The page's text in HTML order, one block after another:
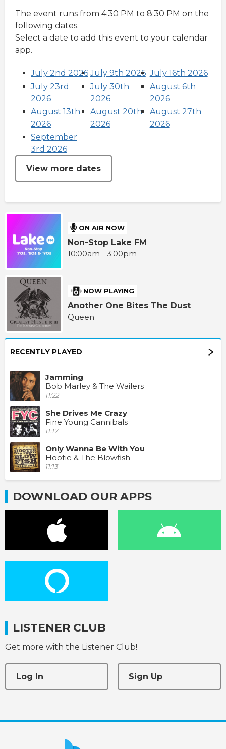
The event runs from 4:30 PM to 8:30 PM on the
following dates.
Select a date to add this event to your calendar
app.
July 2nd 2026July 9th 2026 July 16th 2026
July 23rd
2026
July 30th
2026
August 6th
2026
August 13th
2026
August 20th
2026
August 27th
2026
September
3rd 2026
View more dates
ON AIR NOW
Non-Stop Lake FM
10:00am - 3:00pm
NOW PLAYING
Another One Bites The Dust
Queen
RECENTLY PLAYED
Jamming
Bob Marley & The Wailers
11:22
She Drives Me Crazy
Fine Young Cannibals
11:17
Only Wanna Be With You
Hootie & The Blowfish
11:13
DOWNLOAD OUR APPS
LISTENER CLUB
Get more with the Listener Club!
Log In Sign Up